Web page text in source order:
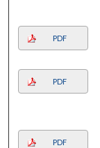
PDF
PDF
PDF